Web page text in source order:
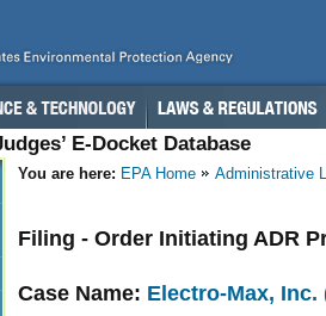
E-Docket Database
You are here: EPA Home Administrative
Filing - Order Initiating ADR
Case Name: Electro-Max, Inc.